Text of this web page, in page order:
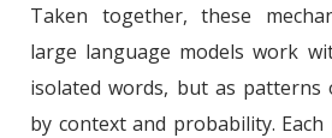
Taken together, these
large language models work
isolated words, but as patterns
by context and probability.